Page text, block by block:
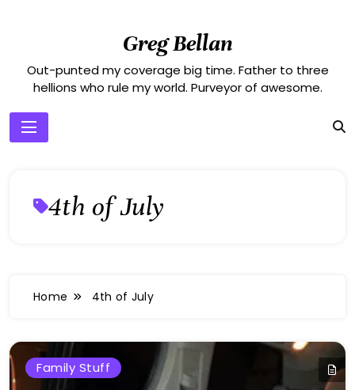
Greg Bellan
Out-punted my coverage big time. Father to three
hellions who rule my world. Purveyor of awesome.
4th of July
Home 4th of July
Family Stuff